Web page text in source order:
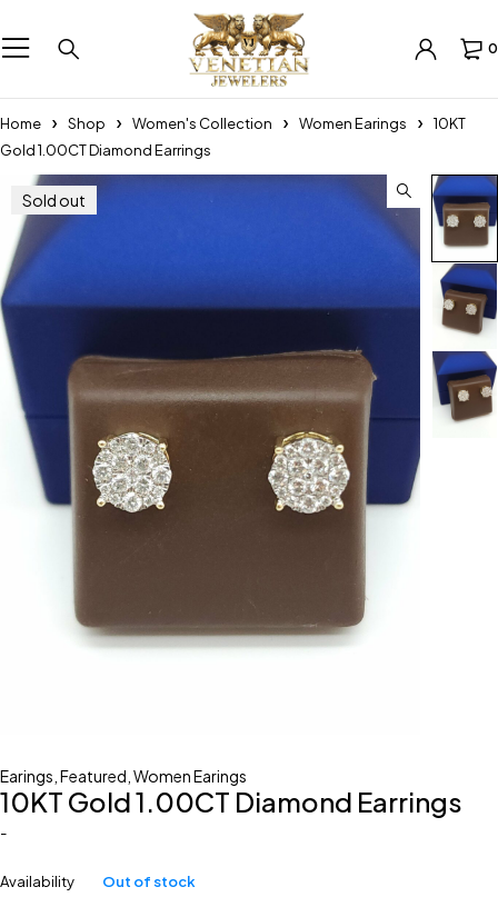
0
Home Shop Women's Collection Women Earings
10KT
Gold 1.00CT Diamond Earrings
Sold out
Earings Featured Women Earings
10KT Gold 1.00CT Diamond Earrings
-
Availability Out of stock